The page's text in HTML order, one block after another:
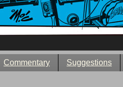
Commentary Suggestions